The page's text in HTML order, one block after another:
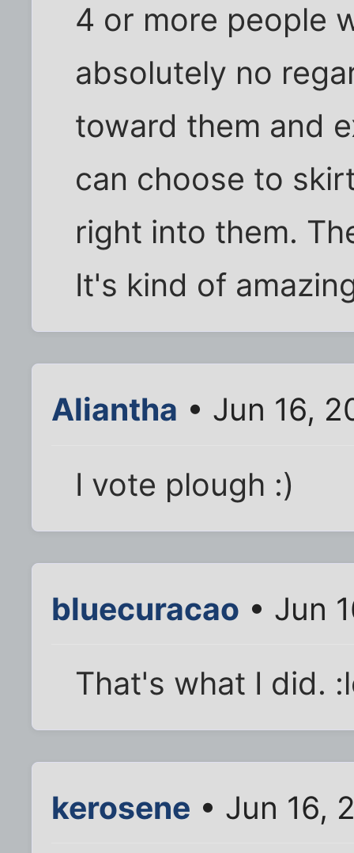
4 or more people
absolutely no
toward them and
can choose to
right into them.
It's kind of
Aliantha • Jun 16,
I vote plough :)
bluecuracao • Jun
That's what I did.
kerosene • Jun 16,